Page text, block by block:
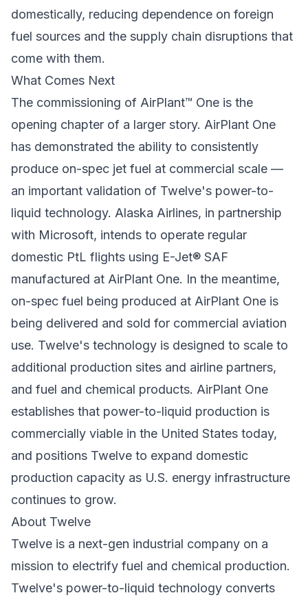
domestically, reducing dependence on foreign
fuel sources and the supply chain disruptions that
come with them.
What Comes Next
The commissioning of AirPlant™ One is the
opening chapter of a larger story. AirPlant One
has demonstrated the ability to consistently
produce on-spec jet fuel at commercial scale —
an important validation of Twelve's power-to-
liquid technology. Alaska Airlines, in partnership
with Microsoft, intends to operate regular
domestic PtL flights using E-Jet® SAF
manufactured at AirPlant One. In the meantime,
on-spec fuel being produced at AirPlant One is
being delivered and sold for commercial aviation
use. Twelve's technology is designed to scale to
additional production sites and airline partners,
and fuel and chemical products. AirPlant One
establishes that power-to-liquid production is
commercially viable in the United States today,
and positions Twelve to expand domestic
production capacity as U.S. energy infrastructure
continues to grow.
About Twelve
Twelve is a next-gen industrial company on a
mission to electrify fuel and chemical production.
Twelve's power-to-liquid technology converts